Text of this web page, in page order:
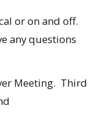
or on and off.
any questions
Meeting. Third